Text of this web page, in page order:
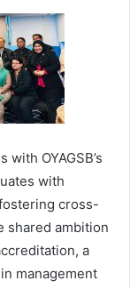
OYAGSB’s
with
cross-
shared ambition
a
management